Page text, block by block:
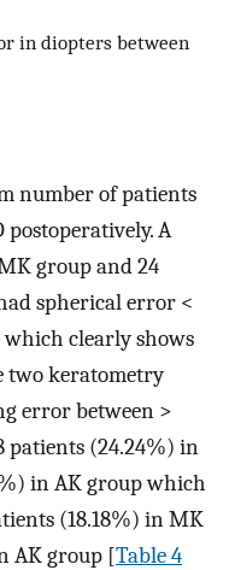
in diopters between
number of patients
A
group and 24
spherical error <
which clearly shows
two keratometry
error between >
patients (24.24%) in
in AK group which
(18.18%) in MK
AK group [Table 4